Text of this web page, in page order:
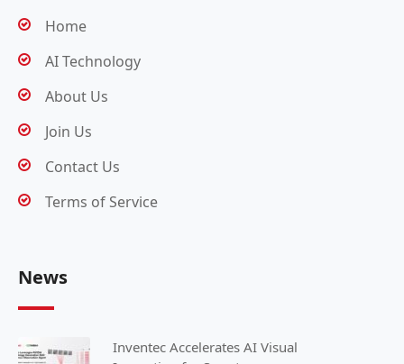
Home
AI Technology
About Us
Join Us
Contact Us
Terms of Service
News
Inventec Accelerates AI Visual